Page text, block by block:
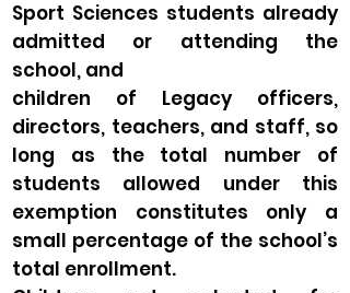
Sport Sciences students already
admitted or attending the
school, and
children of Legacy officers,
directors, teachers, and staff, so
long as the total number of
students allowed under this
exemption constitutes only a
small percentage of the school’s
total enrollment.